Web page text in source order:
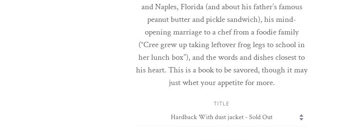
and Naples, Florida (and about his father’s famous
peanut butter and pickle sandwich), his mind-
opening marriage to a chef from a foodie family
(“Cree grew up taking leftover frog legs to school in
her lunch box”), and the words and dishes closest to
his heart. This is a book to be savored, though it may
just whet your appetite for more.
TITLE